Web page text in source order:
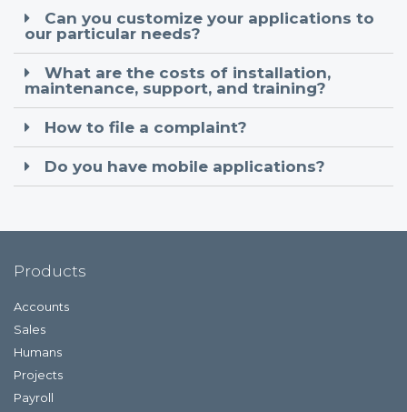
Can you customize your applications to
our particular needs?
What are the costs of installation,
maintenance, support, and training?
How to file a complaint?
Do you have mobile applications?
Products
Accounts
Sales
Humans
Projects
Payroll